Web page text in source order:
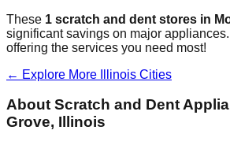
These 1 scratch and dent stores in
significant savings on major
offering the services you need most!
← Explore More
Illinois Cities
About Scratch and Dent
Grove, Illinois